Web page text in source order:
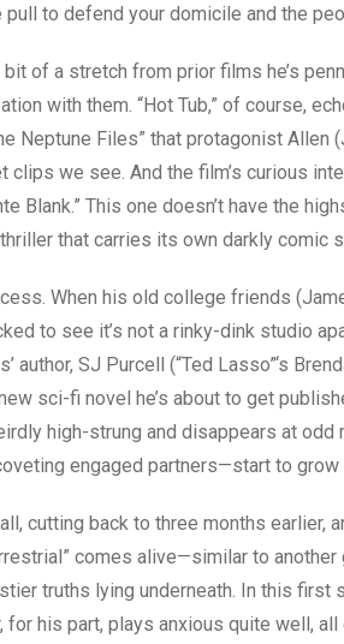
to defend your domicile and the
of a stretch from prior films he’s
with them. “Hot Tub,” of course,
Files” that protagonist Allen
clips we see. And the film’s curious
Blank.” This one doesn’t have the
that carries its own darkly comic
When his old college friends
to see it’s not a rinky-dink studio
SJ Purcell (“Ted Lasso”‘s
sci-fi novel he’s about to get
high-strung and disappears at odd
engaged partners—start to grow
cutting back to three months earlier,
comes alive—similar to
truths lying underneath. In this first
his part, plays anxious quite well,